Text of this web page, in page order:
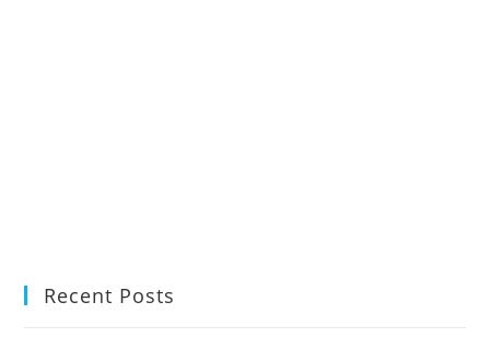
Recent Posts